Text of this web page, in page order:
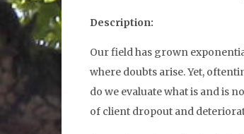
Description:
Our field has grown
where doubts arise. Yet,
do we evaluate what is and is
of client dropout and